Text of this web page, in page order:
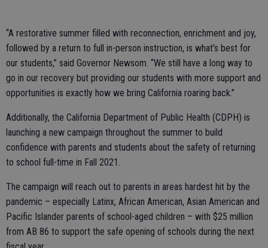
“A restorative summer filled with reconnection, enrichment and joy,
followed by a return to full in-person instruction, is what’s best for
our students,” said Governor Newsom. “We still have a long way to
go in our recovery but providing our students with more support and
opportunities is exactly how we bring California roaring back.”
Additionally, the California Department of Public Health (CDPH) is
launching a new campaign throughout the summer to build
confidence with parents and students about the safety of returning
to school full-time in Fall 2021.
The campaign will reach out to parents in areas hardest hit by the
pandemic – especially Latinx, African American, Asian American and
Pacific Islander parents of school-aged children – with $25 million
from AB 86 to support the safe opening of schools during the next